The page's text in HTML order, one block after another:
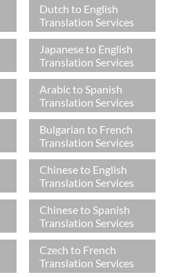
Dutch to English
Translation Services
Japanese to English
Translation Services
Arabic to Spanish
Translation Services
Bulgarian to French
Translation Services
Chinese to English
Translation Services
Chinese to Spanish
Translation Services
Czech to French
Translation Services